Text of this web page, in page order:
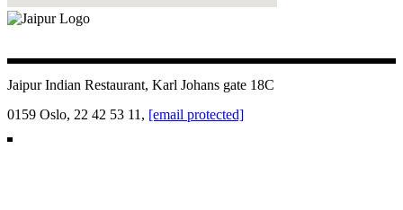
Jaipur Indian Restaurant, Karl Johans gate 18C
0159 Oslo, 22 42 53 11, [email protected]